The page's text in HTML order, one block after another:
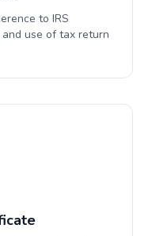
to IRS
use of tax return